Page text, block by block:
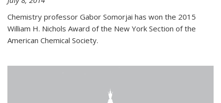
Chemistry professor Gabor Somorjai has won the 2015
William H. Nichols Award of the New York Section of the
American Chemical Society.